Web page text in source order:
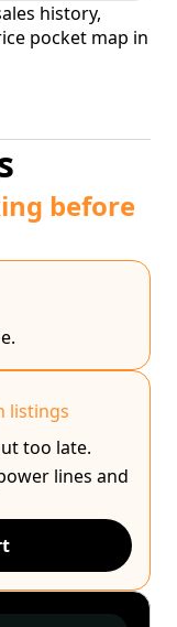
history,
pocket map in
before
listings
too late.
lines and